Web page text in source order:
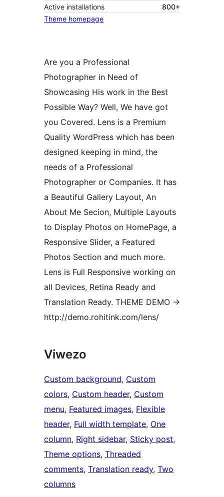
Active installations
800+
Theme homepage
Are you a Professional
Photographer in Need of
Showcasing His work in the Best
Possible Way? Well, We have got
you Covered. Lens is a Premium
Quality WordPress which has been
designed keeping in mind, the
needs of a Professional
Photographer or Companies. It has
a Beautiful Gallery Layout, An
About Me Secion, Multiple Layouts
to Display Photos on HomePage, a
Responsive Slider, a Featured
Photos Section and much more.
Lens is Full Responsive working on
all Devices, Retina Ready and
Translation Ready. THEME DEMO ->
http://demo.rohitink.com/lens/
Viwezo
Custom background, Custom
colors, Custom header, Custom
menu, Featured images, Flexible
header, Full width template, One
column, Right sidebar, Sticky post
Theme options, Threaded
comments, Translation ready, Two
columns